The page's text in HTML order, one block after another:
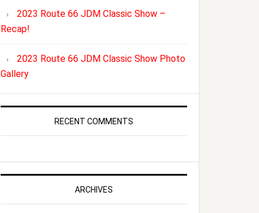
2023 Route 66 JDM Classic Show –
Recap!
2023 Route 66 JDM Classic Show Photo
Gallery
RECENT COMMENTS
ARCHIVES